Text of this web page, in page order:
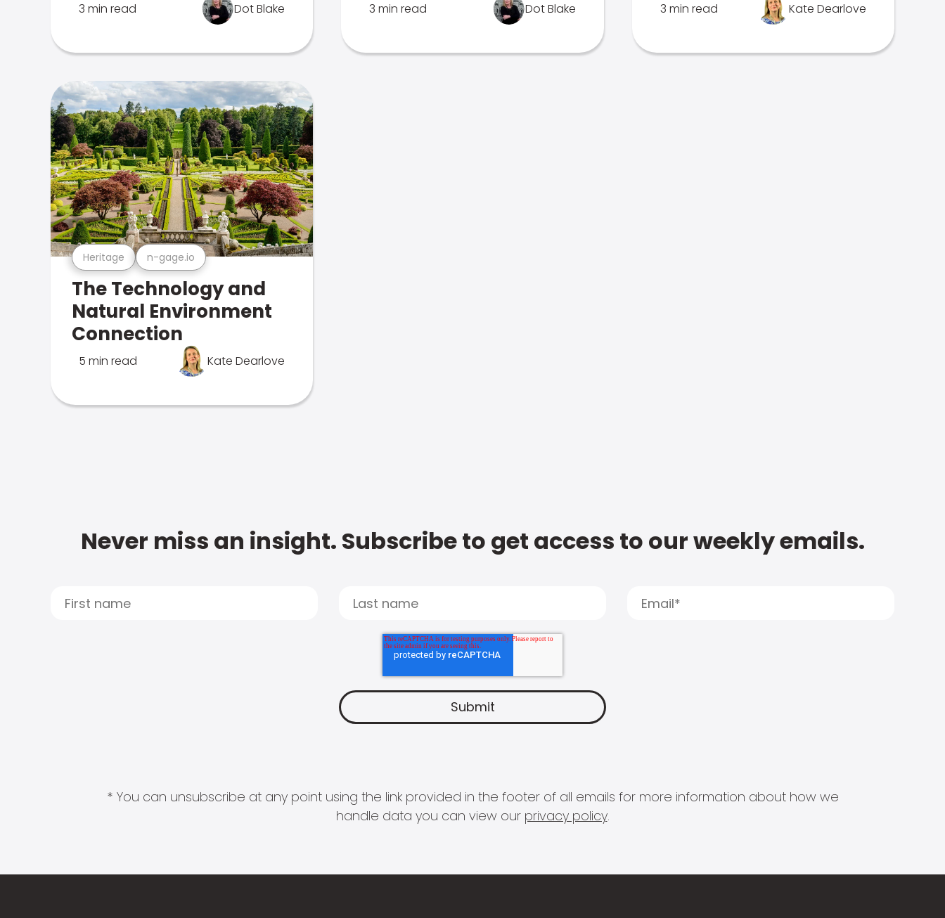
3 min read Dot Blake 3 min read Dot Blake 3 min read Kate Dearlove
Heritage n-gage.io
The Technology and
Natural Environment
Connection
5 min read Kate Dearlove
Never miss an insight. Subscribe to get access to our weekly emails.
* You can unsubscribe at any point using the link provided in the footer of all emails for more information about how we
handle data you can view our privacy policy.